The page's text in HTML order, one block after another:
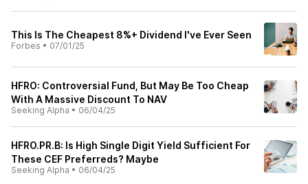
This Is The Cheapest 8%+ Dividend I've Ever Seen
Forbes • 07/01/25
HFRO: Controversial Fund, But May Be Too Cheap
With A Massive Discount To NAV
Seeking Alpha • 06/04/25
HFRO.PR.B: Is High Single Digit Yield Sufficient For
These CEF Preferreds? Maybe
Seeking Alpha • 06/04/25